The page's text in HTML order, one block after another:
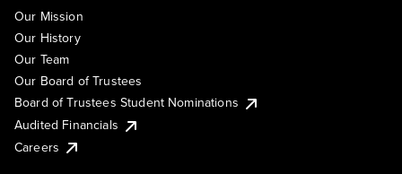
Our Mission
Our History
Our Team
Our Board of Trustees
Board of Trustees Student Nominations
Audited Financials
Careers